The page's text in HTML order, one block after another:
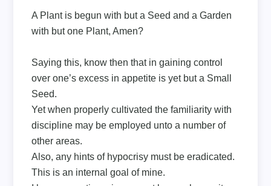
A Plant is begun with but a Seed and a Garden
with but one Plant, Amen?
Saying this, know then that in gaining control
over one’s excess in appetite is yet but a Small
Seed.
Yet when properly cultivated the familiarity with
discipline may be employed unto a number of
other areas.
Also, any hints of hypocrisy must be eradicated.
This is an internal goal of mine.